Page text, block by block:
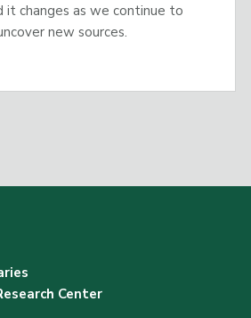
it changes as we continue to
new sources.
Center